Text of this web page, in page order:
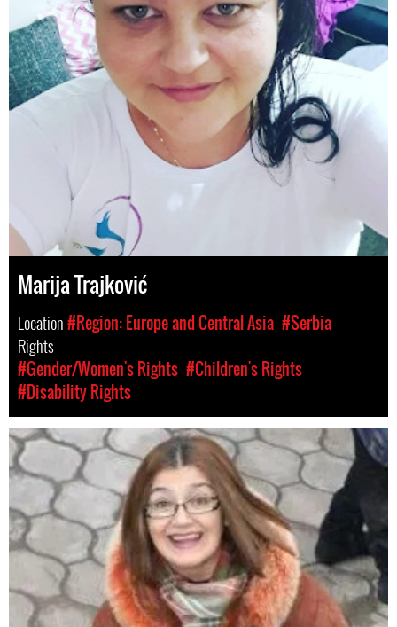
Marija Trajković
Location#Region: Europe and Central Asia #Serbia
Rights
#Gender/Women's Rights #Children's Rights
#Disability Rights